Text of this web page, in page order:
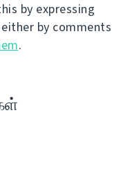
by expressing
by comments
.